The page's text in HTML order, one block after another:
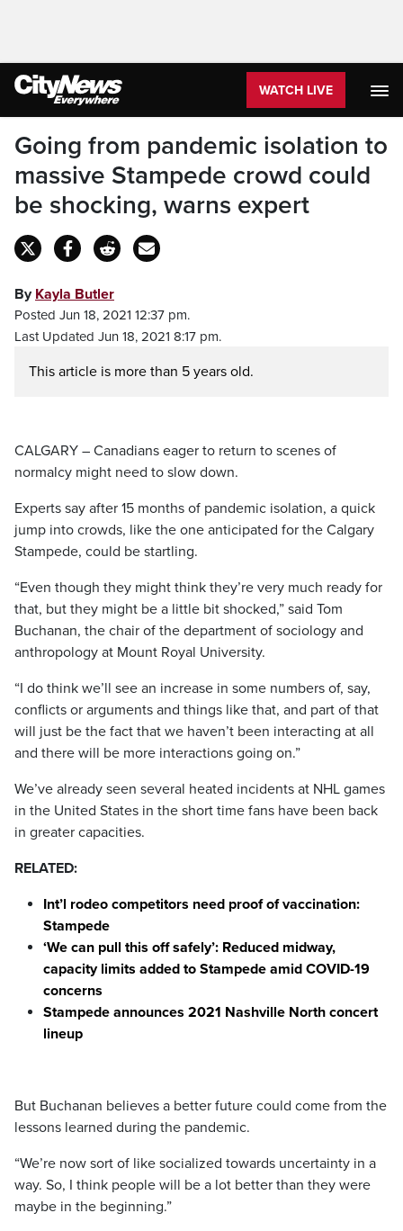
WATCH LIVE
Going from pandemic isolation to
massive Stampede crowd could
be shocking, warns expert
By Kayla Butler
Posted Jun 18, 2021 12:37 pm.
Last Updated Jun 18, 2021 8:17 pm.
This article is more than 5 years old.
CALGARY – Canadians eager to return to scenes of
normalcy might need to slow down.
Experts say after 15 months of pandemic isolation, a quick
jump into crowds, like the one anticipated for the Calgary
Stampede, could be startling.
“Even though they might think they’re very much ready for
that, but they might be a little bit shocked,” said Tom
Buchanan, the chair of the department of sociology and
anthropology at Mount Royal University.
“I do think we’ll see an increase in some numbers of, say,
conflicts or arguments and things like that, and part of that
will just be the fact that we haven’t been interacting at all
and there will be more interactions going on.”
We’ve already seen several heated incidents at NHL games
in the United States in the short time fans have been back
in greater capacities.
RELATED:
Int’l rodeo competitors need proof of vaccination:
Stampede
‘We can pull this off safely’: Reduced midway,
capacity limits added to Stampede amid COVID-19
concerns
Stampede announces 2021 Nashville North concert
lineup
But Buchanan believes a better future could come from the
lessons learned during the pandemic.
“We’re now sort of like socialized towards uncertainty in a
way. So, I think people will be a lot better than they were
maybe in the beginning.”